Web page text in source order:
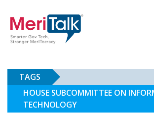
TAGS
HOUSE SUBCOMMITTEE ON
TECHNOLOGY